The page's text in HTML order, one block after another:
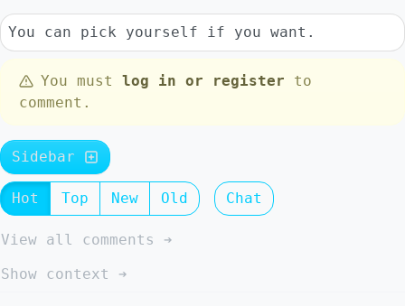
You can pick yourself if you want.
You must log in or register to
comment.
Sidebar
Hot Top New Old Chat
View all comments ➔
Show context ➔